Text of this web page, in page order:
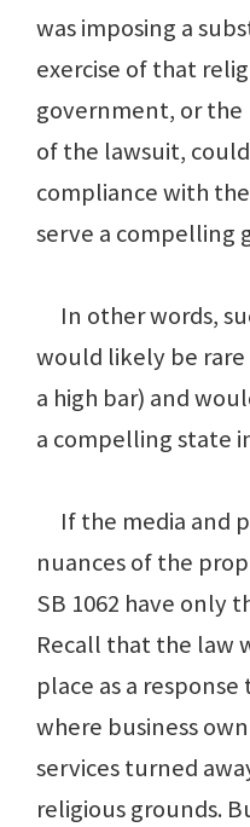
was imposing a
exercise of that
government, or the
of the lawsuit,
compliance with
serve a compelling
In other words,
would likely be
a high bar) and
a compelling state
If the media and
nuances of the
SB 1062 have only
Recall that the law
place as a
where business
services turned
religious grounds.